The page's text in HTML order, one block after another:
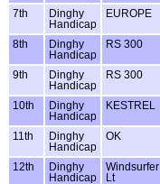
7th
Dinghy
Handicap
EUROPE
8th
Dinghy
Handicap
RS 300
9th
Dinghy
Handicap
RS 300
10th
Dinghy
Handicap
KESTREL
11th
Dinghy
Handicap
OK
12th
Dinghy
Handicap
Windsurfer
Lt